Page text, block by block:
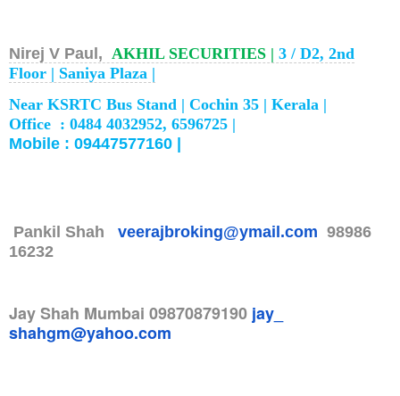
Nirej V Paul, AKHIL SECURITIES | 3 / D2, 2nd
Floor | Saniya Plaza |
Near KSRTC Bus Stand | Cochin 35 | Kerala |
Office : 0484 4032952, 6596725 |
Mobile : 09447577160 |
Pankil Shah veerajbroking@ymail.com 98986
16232
Jay Shah Mumbai 09870879190 jay_
shahgm@yahoo.com